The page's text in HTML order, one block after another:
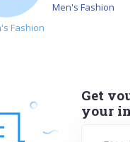
Fashion
Men's Fashion
Get
your